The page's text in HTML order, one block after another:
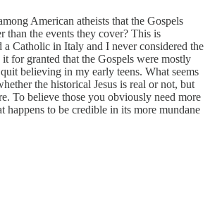
American atheists that the Gospels
than the events they cover? This is
a Catholic in Italy and I never considered the
for granted that the Gospels were mostly
believing in my early teens. What seems
the historical Jesus is real or not, but
To believe those you obviously need more
happens to be credible in its more mundane